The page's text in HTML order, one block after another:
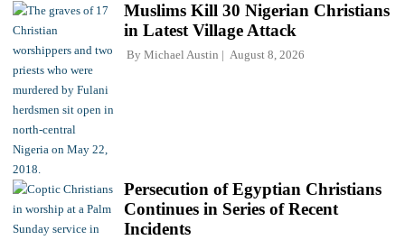
Muslims Kill 30 Nigerian Christians
in Latest Village Attack
By Michael Austin August 8, 2026
Persecution of Egyptian Christians
Continues in Series of Recent
Incidents